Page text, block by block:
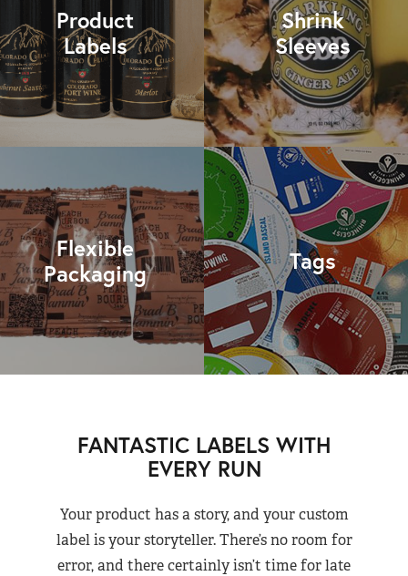
Product
Labels
Shrink
Sleeves
Flexible
Packaging
Tags
FANTASTIC LABELS WITH
EVERY RUN
Your product has a story, and your custom
label is your storyteller. There’s no room for
error, and there certainly isn’t time for late